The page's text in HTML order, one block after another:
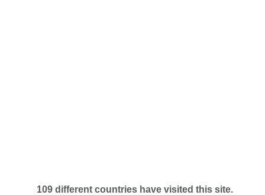
109 different countries have visited this site.